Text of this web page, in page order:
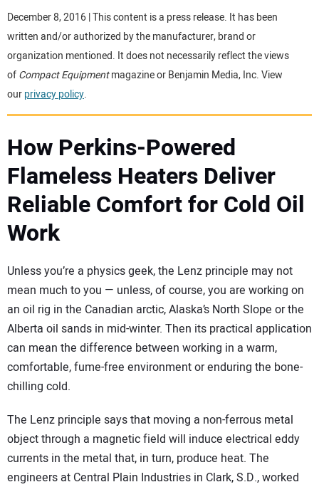
TRACTORS
MORE EQUIPMENT
VIDEOS
December 8, 2016 | This content is a press release. It has been
written and/or authorized by the manufacturer, brand or
organization mentioned. It does not necessarily reflect the views
ofCompact Equipmentmagazine or Benjamin Media, Inc. View
ourprivacy policy.
How Perkins-Powered
Flameless Heaters Deliver
Reliable Comfort for Cold Oil
Work
Unless you’re a physics geek, the Lenz principle may not
mean much to you — unless, of course, you are working on
an oil rig in the Canadian arctic, Alaska’s North Slope or the
Alberta oil sands in mid-winter. Then its practical application
can mean the difference between working in a warm,
comfortable, fume-free environment or enduring the bone-
chilling cold.
The Lenz principle says that moving a non-ferrous metal
object through a magnetic field will induce electrical eddy
currents in the metal that, in turn, produce heat. The
engineers at Central Plain Industries in Clark, S.D., worked